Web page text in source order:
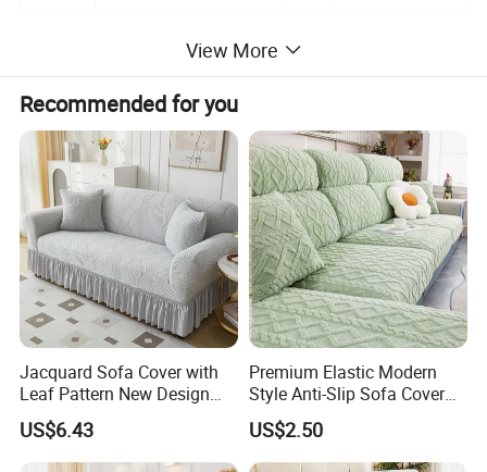
View More
Recommended for you
Jacquard Sofa Cover with
Leaf Pattern New Design
Flexible Spandex Slipcover
with Skirt Washable Fabric
for Housing Protection
US$6.43
Premium Elastic Modern
Style Anti-Slip Sofa Cover
for All-Year Use
US$2.50